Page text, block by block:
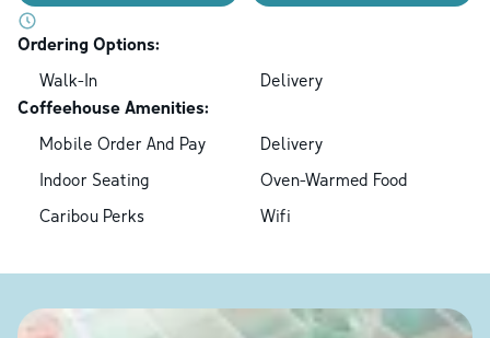
Ordering Options:
Walk-In
Delivery
Coffeehouse Amenities:
Mobile Order And Pay
Delivery
Indoor Seating
Oven-Warmed Food
Caribou Perks
Wifi